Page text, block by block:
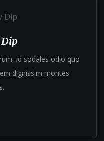
Dip
id sodales odio quo
dignissim montes